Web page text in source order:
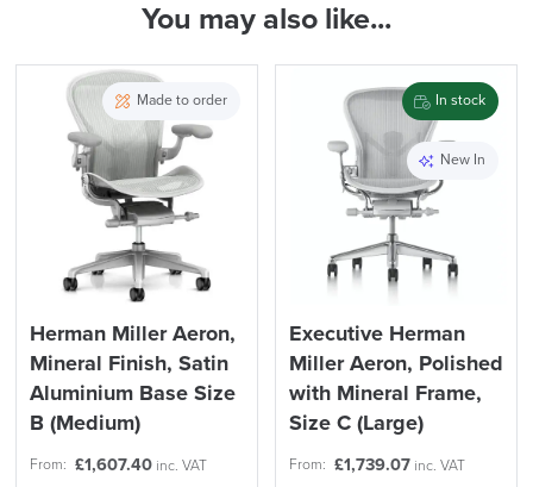
Recommendations
Description
Herman Miller
Maximum User Weight
Country of Origin
( Made to Order)
PRE ORDER
FREE of CHARGE
We also ship to NI, ROI and the Channel islands also
Mainland Europe.
Delivery
You may also like...
Made to order
Herman Miller Aeron,
Mineral Finish, Satin
Aluminium Base Size
B (Medium)
From: £1,607.40 inc. VAT
In stock
New In
Executive Herman
Miller Aeron, Polished
with Mineral Frame,
Size C (Large)
From: £1,739.07 inc. VAT
ALL OFFERS END THIS WEEK
10% Off
Code FINAL10